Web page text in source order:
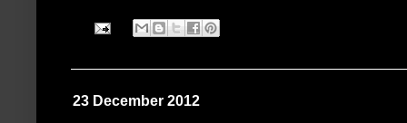
23 December 2012